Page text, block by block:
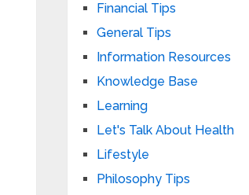
Financial Tips
General Tips
Information Resources
Knowledge Base
Learning
Let's Talk About Health
Lifestyle
Philosophy Tips